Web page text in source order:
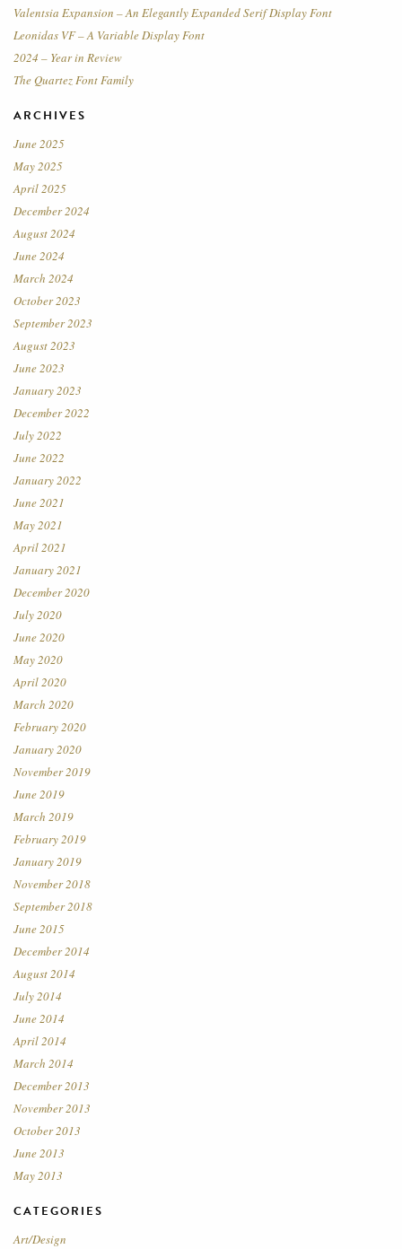
Valentsia Expansion – An Elegantly Expanded Serif Display Font
Leonidas VF – A Variable Display Font
2024 – Year in Review
The Quartez Font Family
ARCHIVES
June 2025
May 2025
April 2025
December 2024
August 2024
June 2024
March 2024
October 2023
September 2023
August 2023
June 2023
January 2023
December 2022
July 2022
June 2022
January 2022
June 2021
May 2021
April 2021
January 2021
December 2020
July 2020
June 2020
May 2020
April 2020
March 2020
February 2020
January 2020
November 2019
June 2019
March 2019
February 2019
January 2019
November 2018
September 2018
June 2015
December 2014
August 2014
July 2014
June 2014
April 2014
March 2014
December 2013
November 2013
October 2013
June 2013
May 2013
CATEGORIES
Art/Design